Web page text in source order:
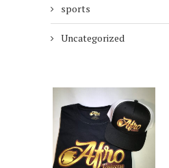
sports
Uncategorized